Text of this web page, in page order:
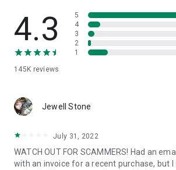
• App list (Start/Uninstall apps)
• Push and pull Wi-Fi settings
• View system diagnostic information
• Store confidential information into the
1. Your session partner will send you a
QuickSupport application. Clicking the link
2. Open the QuickSupport app on your
3. You will see a prompt to join a session
remote partner.
4.3
145K reviews
5
4
3
2
1
Jewell Stone
July 31, 2022
WATCH OUT FOR SCAMMERS! Had an
with an invoice for a recent purchase, but I